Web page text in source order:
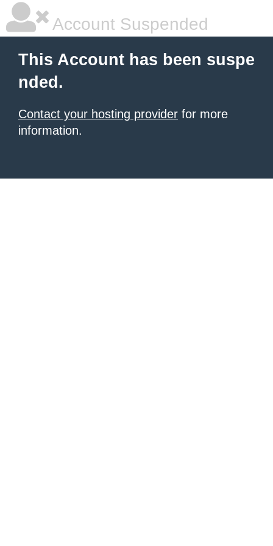
Account Suspended
This Account has been suspe
nded.
Contact your hosting provider for more
information.